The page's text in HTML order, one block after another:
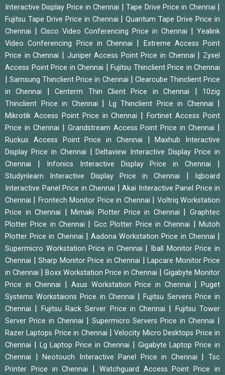
Interactive Display Price in Chennai |Tape Drive Price in Chennai |
Fujitsu Tape Drive Price in Chennai |Quantum Tape Drive Price in
Chennai | Cisco Video Conferencing Price in Chennai | Yealink
Video Conferencing Price in Chennai |
Extreme Access Point
Price in Chennai | Juniper Access Point Price in Chennai | Zyxel
Access Point Price in Chennai | Fujitsu Thinclient Price in Chennai
|Samsung Thinclient Price in Chennai | Clearcube Thinclient Price
in Chennai |Centerm Thin Client Price in Chennai |
10zig
Thinclient Price in Chennai | Lg Thinclient Price in Chennai |
Mikrotik Access Point Price in Chennai |Fortinet Access Point
Price in Chennai | Grandstream Access Point Price in Chennai |
Ruckus Access Point Price in Chennai |Maxhub Interactive
Display Price in Chennai |Deltaview Interactive Display Price in
Chennai | Infonics Interactive Display Price in Chennai |
Studynlearn Interactive Display Price in Chennai |
Iqboard
Interactive Panel Price in Chennai | Akai Interactive Panel Price in
Chennai | Frontech Monitor Price in Chennai | Voltriq Workstation
Price in Chennai |Mimaki Plotter Price in Chennai |Graphtec
Plotter Price in Chennai | Gcc Plotter Price in Chennai |Mutoh
Plotter Price in Chennai |Aadona Workstation Price in Chennai |
Supermicro Workstation Price in Chennai |
Iball Monitor Price in
Chennai | Sharp Monitor Price in Chennai | Lapcare Monitor Price
in Chennai | Boxx Workstation Price in Chennai | Gigabyte Monitor
Price in Chennai | Asus Workstation Price in Chennai |Puget
Systems Workstaions Price in Chennai |Fujitsu Servers Price in
Chennai | Fujitsu Rack Server Price in Chennai |
Fujitsu Tower
Server Price in Chennai | Supermicro Servers Price in Chennai |
Razer Laptops Price in Chennai |Velocity Micro Desktops Price in
Chennai | Lg Laptop Price in Chennai | Gigabyte Laptop Price in
Chennai |Neotouch Interactive Panel Price in Chennai |Tsc
Printer Price in Chennai | Watchguard Access Point Price in